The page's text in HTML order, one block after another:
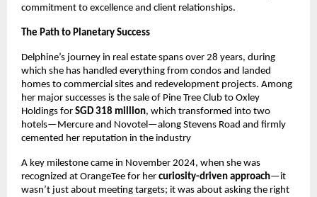
commitment to excellence and client relationships.
The Path to Planetary Success
Delphine’s journey in real estate spans over 28 years, during
which she has handled everything from condos and landed
homes to commercial sites and redevelopment projects. Among
her major successes is the sale of Pine Tree Club to Oxley
Holdings for SGD 318 million, which transformed into two
hotels—Mercure and Novotel—along Stevens Road and firmly
cemented her reputation in the industry
A key milestone came in November 2024, when she was
recognized at OrangeTee for her curiosity-driven approach—it
wasn’t just about meeting targets; it was about asking the right